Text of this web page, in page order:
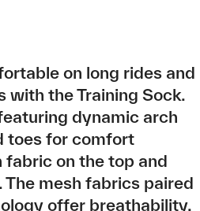
on long rides and
with the Training Sock.
dynamic arch
toes for comfort
fabric on the top and
mesh fabrics paired
offer breathability,